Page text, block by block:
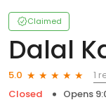
Claimed
Dalal
5.0
1
Closed
Opens